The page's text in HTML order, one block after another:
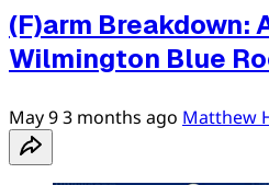
(F)arm Breakdown:
Wilmington Blue
May 93 months ago Matthew